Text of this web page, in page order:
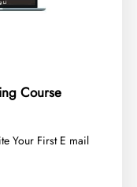
Course
Your First E mail